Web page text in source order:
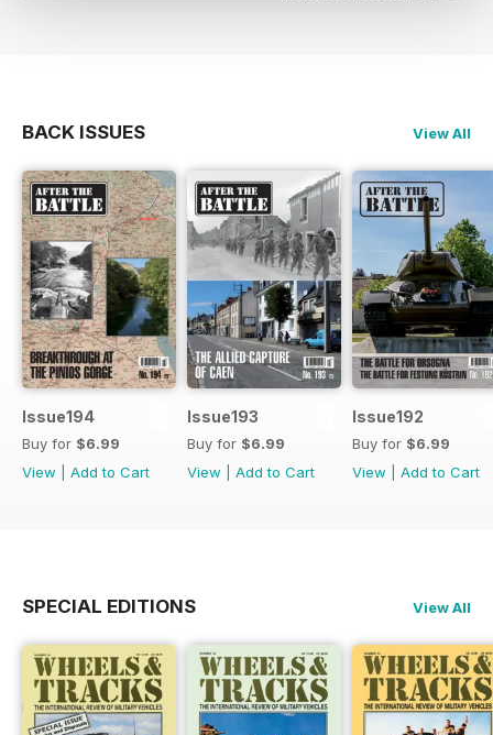
BACK ISSUES View All
Issue194
Buy for $6.99
View
Add to Cart
Issue193
Buy for $6.99
View
Add to Cart
Issue192
Buy for $6.99
View
Add to Cart
SPECIAL EDITIONS View All